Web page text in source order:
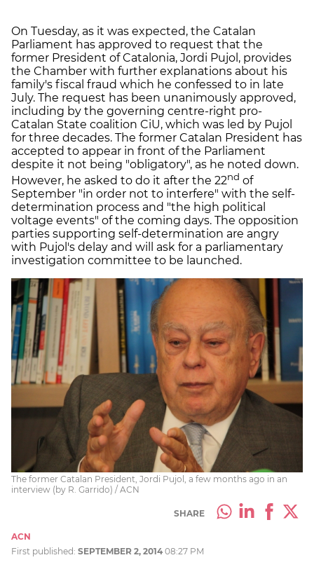
On Tuesday, as it was expected, the Catalan
Parliament has approved to request that the
former President of Catalonia, Jordi Pujol, provides
the Chamber with further explanations about his
family's fiscal fraud which he confessed to in late
July. The request has been unanimously approved,
including by the governing centre-right pro-
Catalan State coalition CiU, which was led by Pujol
for three decades. The former Catalan President has
accepted to appear in front of the Parliament
despite it not being "obligatory", as he noted down.
However, he asked to do it after the 22nd of
September "in order not to interfere" with the self-
determination process and "the high political
voltage events" of the coming days. The opposition
parties supporting self-determination are angry
with Pujol's delay and will ask for a parliamentary
investigation committee to be launched.
The former Catalan President, Jordi Pujol, a few months ago in an
interview (by R. Garrido) / ACN
SHARE
ACN
First published: SEPTEMBER 2, 2014 08:27 PM